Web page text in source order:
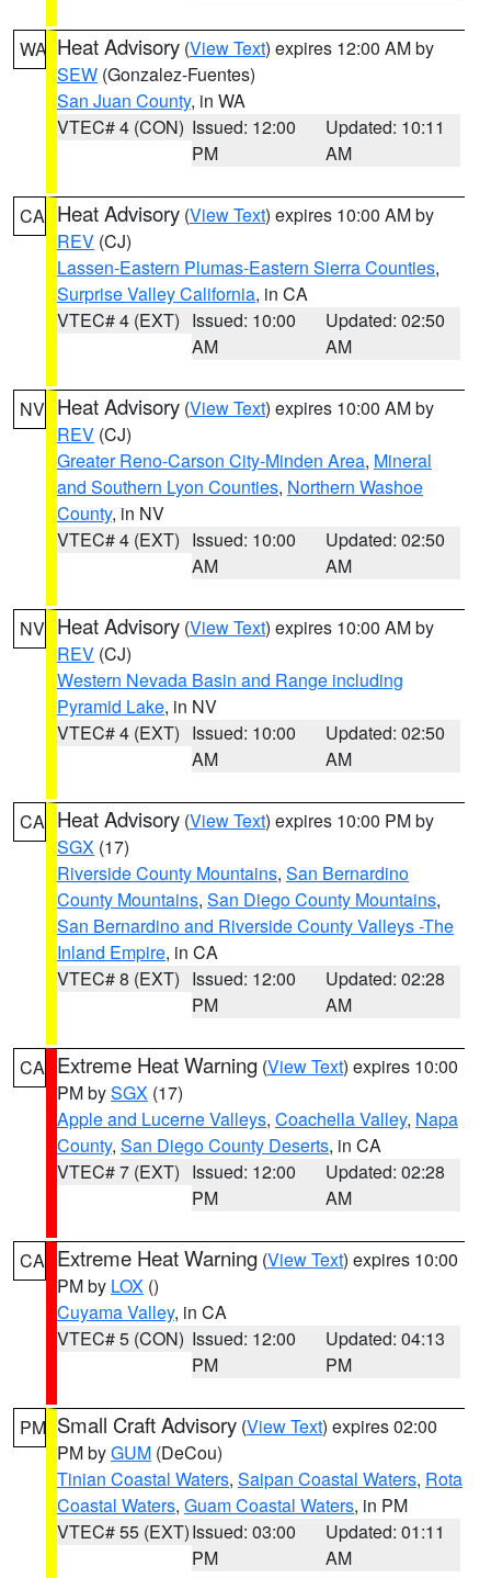
WA Heat Advisory (View Text) expires 12:00 AM by
SEW (Gonzalez-Fuentes)
San Juan County, in WA
VTEC# 4 (CON) Issued: 12:00
PM
Updated: 10:11
AM
CA Heat Advisory (View Text) expires 10:00 AM by
REV (CJ)
Lassen-Eastern Plumas-Eastern Sierra Counties,
Surprise Valley California, in CA
VTEC# 4 (EXT) Issued: 10:00
AM
Updated: 02:50
AM
NV Heat Advisory (View Text) expires 10:00 AM by
REV (CJ)
Greater Reno-Carson City-Minden Area, Mineral
and Southern Lyon Counties, Northern Washoe
County, in NV
VTEC# 4 (EXT) Issued: 10:00
AM
Updated: 02:50
AM
NV Heat Advisory (View Text) expires 10:00 AM by
REV (CJ)
Western Nevada Basin and Range including
Pyramid Lake, in NV
VTEC# 4 (EXT) Issued: 10:00
AM
Updated: 02:50
AM
CA Heat Advisory (View Text) expires 10:00 PM by
SGX (17)
Riverside County Mountains, San Bernardino
County Mountains, San Diego County Mountains,
San Bernardino and Riverside County Valleys -The
Inland Empire, in CA
VTEC# 8 (EXT) Issued: 12:00
PM
Updated: 02:28
AM
CA Extreme Heat Warning (View Text) expires 10:00
PM bySGX (17)
Apple and Lucerne Valleys, Coachella Valley, Napa
County, San Diego County Deserts, in CA
VTEC# 7 (EXT) Issued: 12:00
PM
Updated: 02:28
AM
CA Extreme Heat Warning (View Text) expires 10:00
PM by LOX ()
Cuyama Valley, in CA
VTEC# 5 (CON) Issued: 12:00
PM
Updated: 04:13
PM
PM Small Craft Advisory (View Text) expires 02:00
PM byGUM (DeCou)
Tinian Coastal Waters, Saipan Coastal Waters, Rota
Coastal Waters, Guam Coastal Waters, in PM
VTEC# 55 (EXT)Issued: 03:00
PM
Updated: 01:11
AM